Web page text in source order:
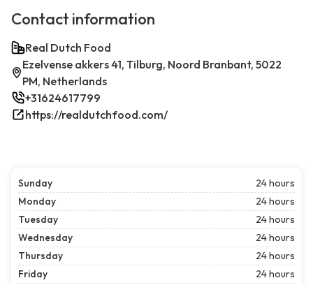
Contact information
Real Dutch Food
Ezelvense akkers 41, Tilburg, Noord Branbant, 5022
PM, Netherlands
+31624617799
https://realdutchfood.com/
Sunday
24 hours
Monday
24 hours
Tuesday
24 hours
Wednesday
24 hours
Thursday
24 hours
Friday
24 hours